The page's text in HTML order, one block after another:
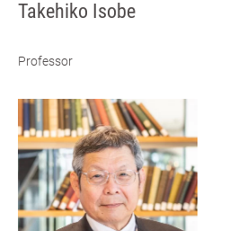
Takehiko Isobe
Professor